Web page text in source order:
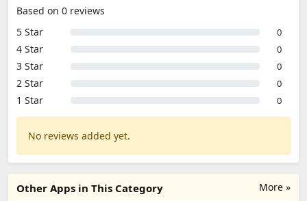
Based on 0 reviews
5 Star
0
4 Star 0
3 Star 0
2 Star 0
1 Star 0
No reviews added yet.
More »
Other Apps in This Category